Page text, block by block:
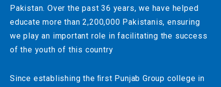
Pakistan. Over the past 36 years, we have helped
educate more than 2,200,000 Pakistanis, ensuring
we play an important role in facilitating the success
of the youth of this country
Since establishing the ﬁrst Punjab Group college in